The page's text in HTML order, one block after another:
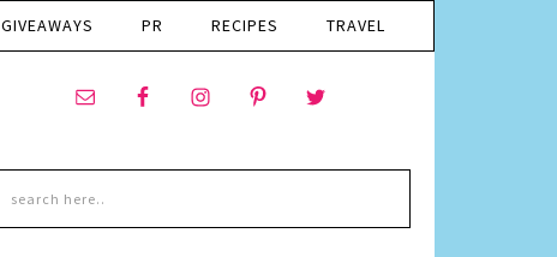
GIVEAWAYS PR RECIPES TRAVEL